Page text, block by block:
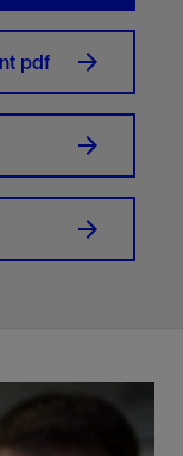
pdf